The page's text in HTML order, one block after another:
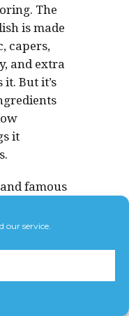
our service.
The
is made
capers,
and extra
But it’s
it
famous
access to.
kinds of